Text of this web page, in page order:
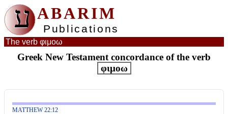
ע ABARIM
Publications
The verb φιμοω
Greek New Testament concordance of the verb
φιμοω
MATTHEW 22:12